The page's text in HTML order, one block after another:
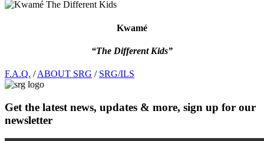
Kwamé
“The Different Kids”
Footer
F.A.Q. /ABOUT SRG / SRG/ILS
Get the latest news, updates & more, sign up for our
newsletter